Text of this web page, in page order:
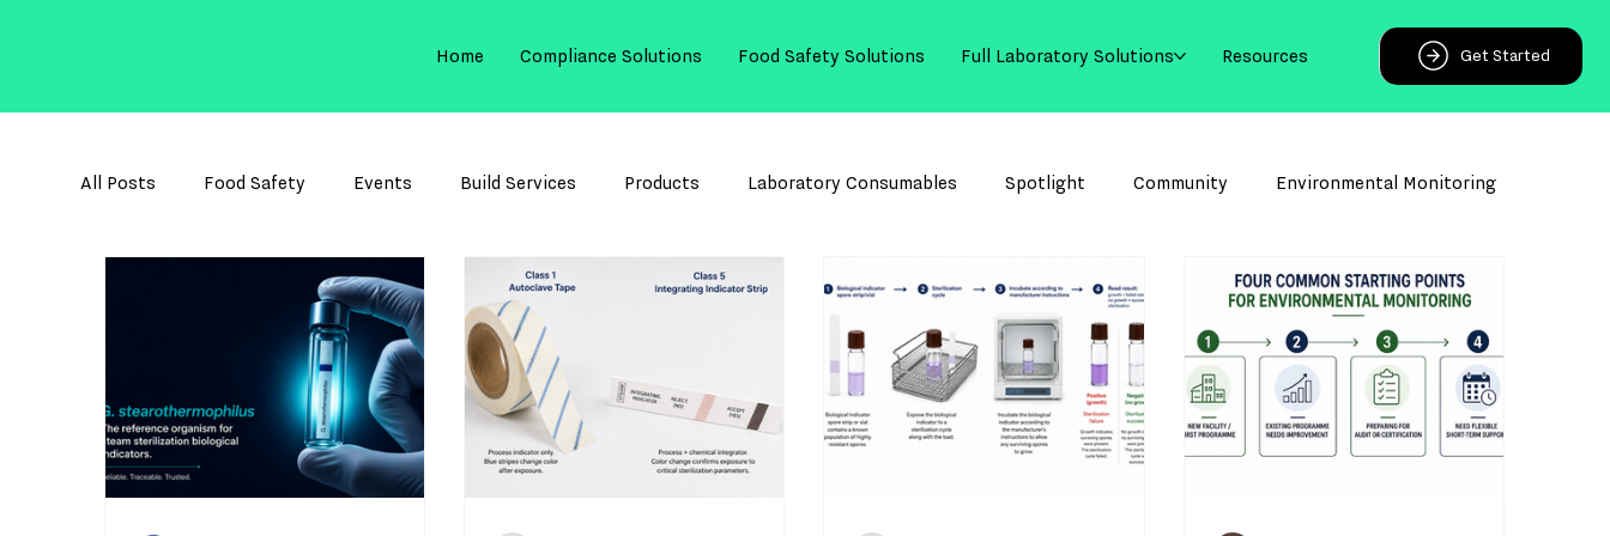
Home Compliance Solutions Food Safety Solutions Full Laboratory Solutions Resources Get Started
All Posts Food Safety Events Build Services Products Laboratory Consumables Spotlight Community Environmental Monitoring
Sterilization Control